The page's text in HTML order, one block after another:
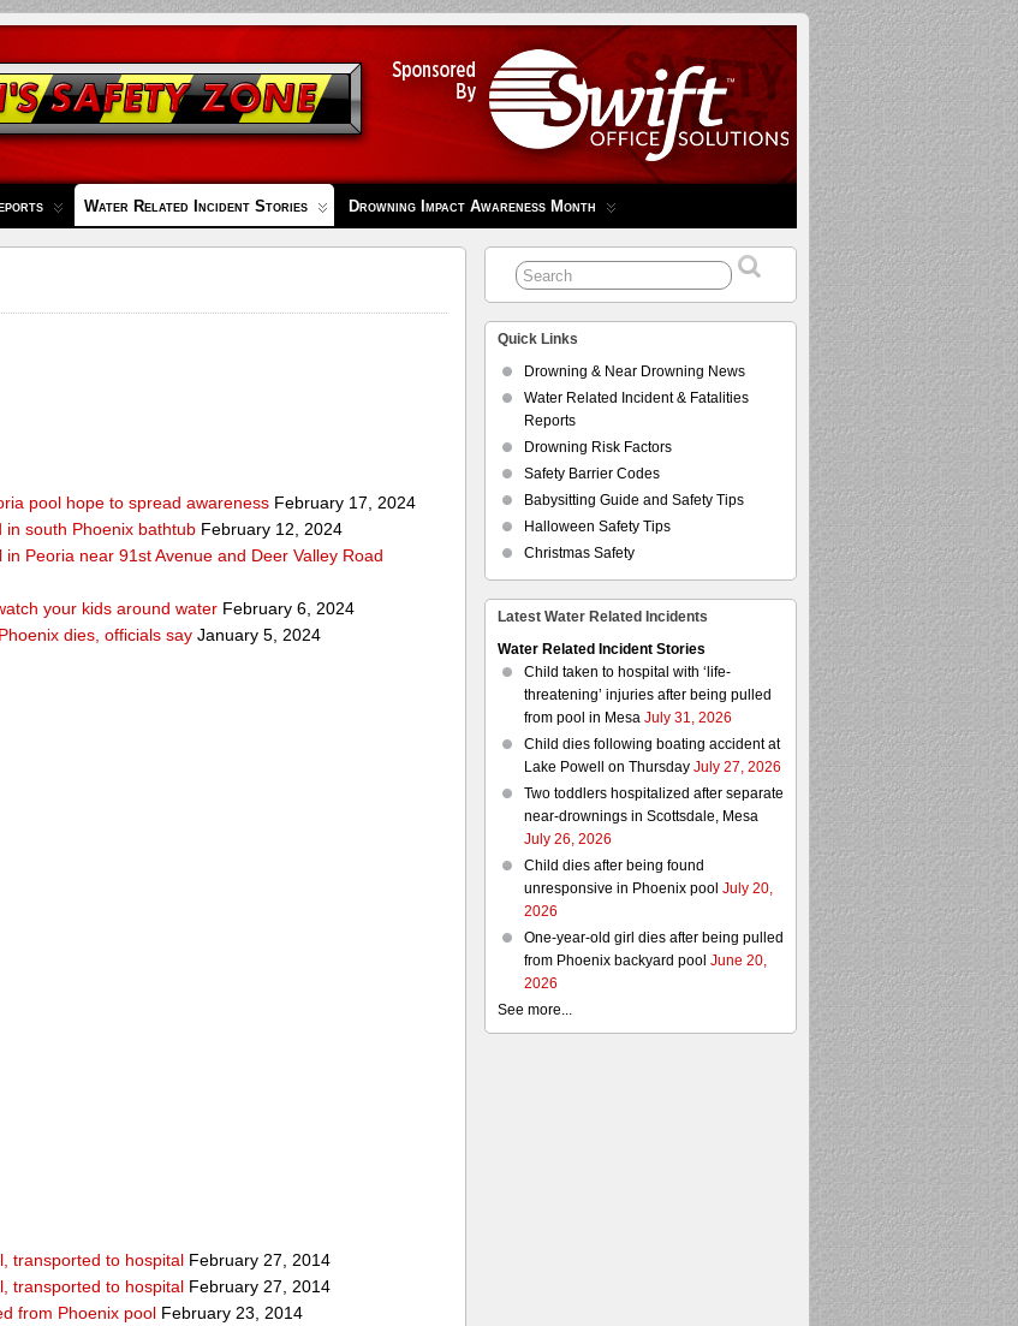
Water Related Incident Stories Drowning Impact Awareness Month
pool hope to spread awareness February 17, 2024
south Phoenix bathtub February 12, 2024
Peoria near 91st Avenue and Deer Valley Road
your kids around water February 6, 2024
dies, officials say January 5, 2024
transported to hospital February 27, 2014
transported to hospital February 27, 2014
from Phoenix pool February 23, 2014
Quick Links
Drowning & Near Drowning News
Water Related Incident & Fatalities
Reports
Drowning Risk Factors
Safety Barrier Codes
Babysitting Guide and Safety Tips
Halloween Safety Tips
Christmas Safety
Latest Water Related Incidents
Water Related Incident Stories
Child taken to hospital with ‘life-
threatening’ injuries after being pulled
from pool in MesaJuly 31, 2026
Child dies following boating accident at
Lake Powell on ThursdayJuly 27, 2026
Two toddlers hospitalized after separate
near-drownings in Scottsdale, Mesa
July 26, 2026
Child dies after being found
unresponsive in Phoenix pool July 20,
2026
One-year-old girl dies after being pulled
from Phoenix backyard pool June 20,
2026
See more...